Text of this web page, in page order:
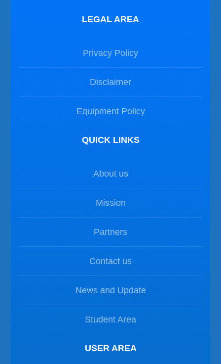
LEGAL AREA
Privacy Policy
Disclaimer
Equipment Policy
QUICK LINKS
About us
Mission
Partners
Contact us
News and Update
Student Area
USER AREA